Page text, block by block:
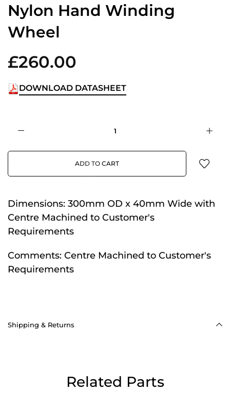
Nylon Hand Winding
Wheel
£260.00
DOWNLOAD DATASHEET
ADD TO CART
Dimensions: 300mm OD x 40mm Wide with
Centre Machined to Customer's
Requirements
Comments: Centre Machined to Customer's
Requirements
Shipping & Returns
Related Parts